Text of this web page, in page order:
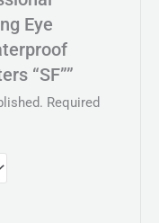
Eye
“SF””
Required